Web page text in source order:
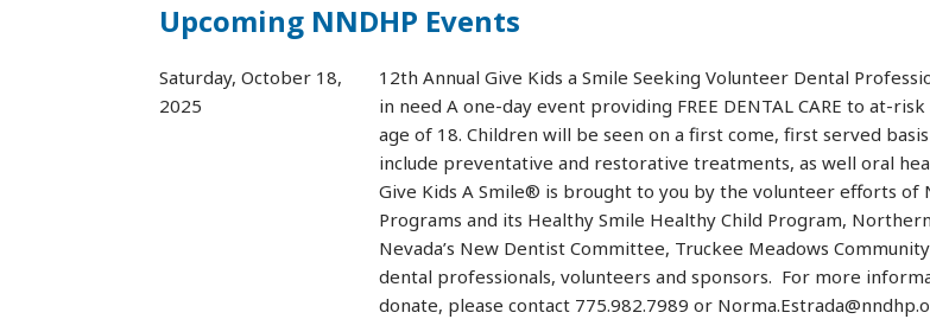
Upcoming NNDHP Events
Saturday, October 18,
2025
12th Annual Give Kids a Smile Seeking Volunteer Dental
in need A one-day event providing FREE DENTAL CARE to at-
age of 18. Children will be seen on a first come, first served
include preventative and restorative treatments, as well oral
Give Kids A Smile® is brought to you by the volunteer efforts of
Programs and its Healthy Smile Healthy Child Program,
Nevada’s New Dentist Committee, Truckee Meadows
dental professionals, volunteers and sponsors. For more
donate, please contact 775.982.7989 or